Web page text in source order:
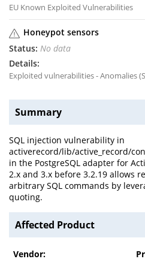
EU Known Exploited Vulnerabilities
Honeypot sensors
No data
Exploited vulnerabilities - Anomalies
Summary
SQL injection vulnerability in
activerecord/lib/active_record/
in the PostgreSQL adapter for
2.x and 3.x before 3.2.19 allows
arbitrary SQL commands by
quoting.
Affected Product
Vendor: